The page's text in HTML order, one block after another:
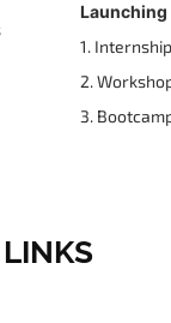
Launching
1. Internship
2.
3.